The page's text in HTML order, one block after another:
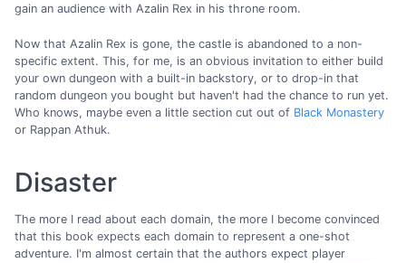
gain an audience with Azalin Rex in his throne room.
Now that Azalin Rex is gone, the castle is abandoned to a non-
specific extent. This, for me, is an obvious invitation to either build
your own dungeon with a built-in backstory, or to drop-in that
random dungeon you bought but haven't had the chance to run yet.
Who knows, maybe even a little section cut out of Black Monastery
or Rappan Athuk.
Disaster
The more I read about each domain, the more I become convinced
that this book expects each domain to represent a one-shot
adventure. I'm almost certain that the authors expect player